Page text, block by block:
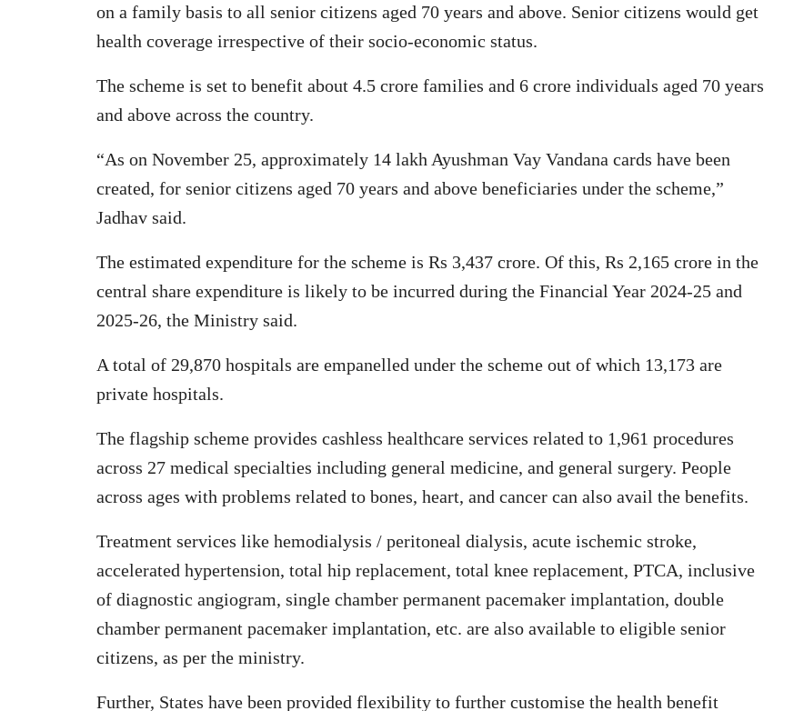
on a family basis to all senior citizens aged 70 years and above. Senior citizens would get
health coverage irrespective of their socio-economic status.
The scheme is set to benefit about 4.5 crore families and 6 crore individuals aged 70 years
and above across the country.
“As on November 25, approximately 14 lakh Ayushman Vay Vandana cards have been
created, for senior citizens aged 70 years and above beneficiaries under the scheme,”
Jadhav said.
The estimated expenditure for the scheme is Rs 3,437 crore. Of this, Rs 2,165 crore in the
central share expenditure is likely to be incurred during the Financial Year 2024-25 and
2025-26, the Ministry said.
A total of 29,870 hospitals are empanelled under the scheme out of which 13,173 are
private hospitals.
The flagship scheme provides cashless healthcare services related to 1,961 procedures
across 27 medical specialties including general medicine, and general surgery. People
across ages with problems related to bones, heart, and cancer can also avail the benefits.
Treatment services like hemodialysis / peritoneal dialysis, acute ischemic stroke,
accelerated hypertension, total hip replacement, total knee replacement, PTCA, inclusive
of diagnostic angiogram, single chamber permanent pacemaker implantation, double
chamber permanent pacemaker implantation, etc. are also available to eligible senior
citizens, as per the ministry.
Further, States have been provided flexibility to further customise the health benefit